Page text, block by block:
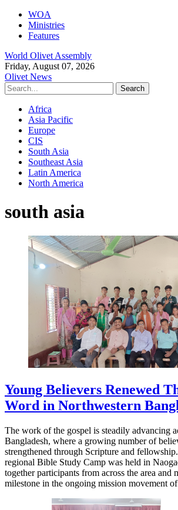
WOA
Ministries
Features
World Olivet Assembly
Friday, August 07, 2026
Olivet News
Africa
Asia Pacific
Europe
CIS
South Asia
Southeast Asia
Latin America
North America
south asia
Young Believers Renewed
Word in Northwestern
The work of the gospel is steadily advancing
Bangladesh, where a growing number of
strengthened through Scripture and
regional Bible Study Camp was held in
together participants from across the area and
milestone in the ongoing mission movement